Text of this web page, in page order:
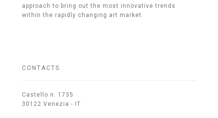
approach to bring out the most innovative trends
within the rapidly changing art market.
CONTACTS
Castello n. 1735
30122 Venezia - IT